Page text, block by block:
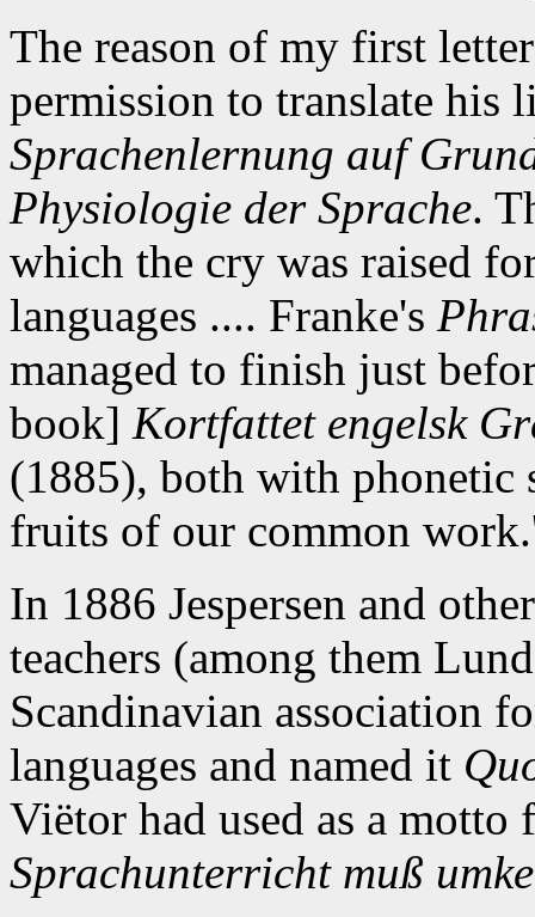
The reason of my first
permission to translate his
Sprachenlernung auf
Physiologie der Sprache.
which the cry was raised
languages .... Franke's
managed to finish just
book] Kortfattet engelsk
(1885), both with phonetic
fruits of our common
In 1886 Jespersen and
teachers (among them
Scandinavian association
languages and named it
Viëtor had used as a
Sprachunterricht muß